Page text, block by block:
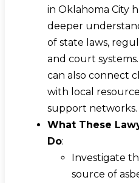
in Oklahoma City
deeper
of state laws,
and court
can also connect
with local
support networks.
What These
Do:
Investigate
source of